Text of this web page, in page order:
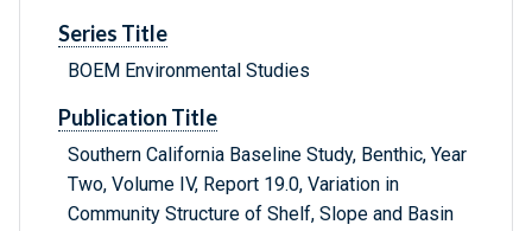
Series Title
BOEM Environmental Studies
Publication Title
Southern California Baseline Study, Benthic, Year
Two, Volume IV, Report 19.0, Variation in
Community Structure of Shelf, Slope and Basin